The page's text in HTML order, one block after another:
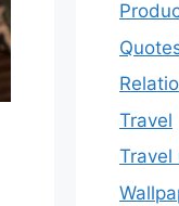
Travel
Travel